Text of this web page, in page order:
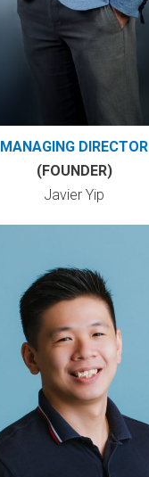
MANAGING DIRECTOR
(FOUNDER)
Javier Yip